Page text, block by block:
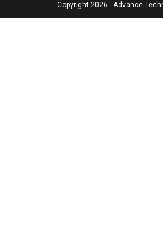
Copyright 2026 - Advance